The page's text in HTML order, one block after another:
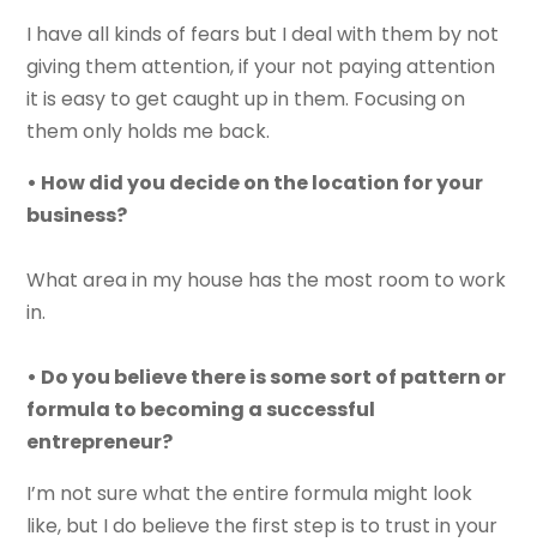
I have all kinds of fears but I deal with them by not
giving them attention, if your not paying attention
it is easy to get caught up in them. Focusing on
them only holds me back.
• How did you decide on the location for your
business?
What area in my house has the most room to work
in.
• Do you believe there is some sort of pattern or
formula to becoming a successful
entrepreneur?
I’m not sure what the entire formula might look
like, but I do believe the first step is to trust in your